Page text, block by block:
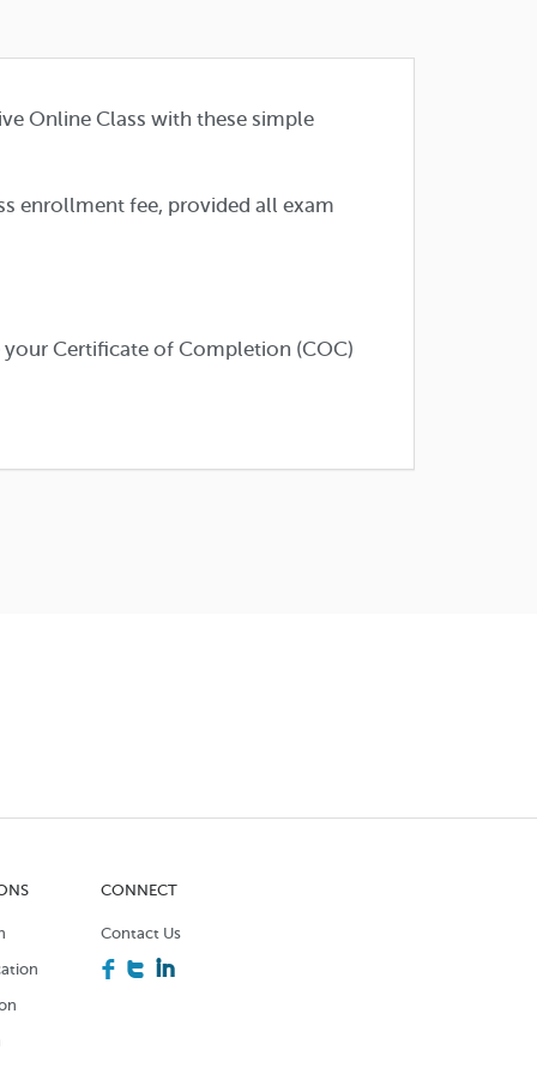
Online Class with these simple
enrollment fee, provided all exam
Certificate of Completion (COC)
CONNECT
Contact Us
F T I